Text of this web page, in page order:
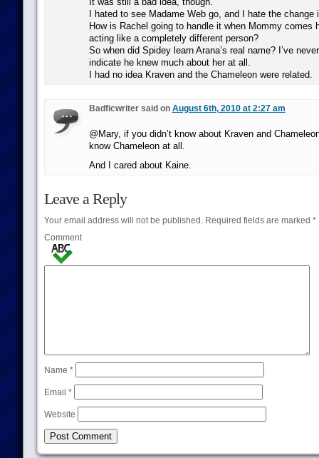
I hated to see Madame Web go, and I hate the change
How is Rachel going to handle it when Mommy comes
acting like a completely different person?
So when did Spidey learn Arana’s real name? I’ve
indicate he knew much about her at all.
I had no idea Kraven and the Chameleon were related.
Badficwriter said on August 6th, 2010 at 2:27 am
@Mary, if you didn’t know about Kraven and
know Chameleon at all.
And I cared about Kaine.
Leave a Reply
Your email address will not be published.Required fields are marked *
Comment
Name *
Email *
Website